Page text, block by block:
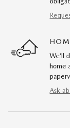
We’ll
home
Ask